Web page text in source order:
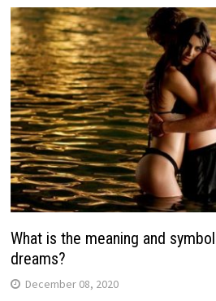
What is the meaning and
dreams?
December 08, 2020